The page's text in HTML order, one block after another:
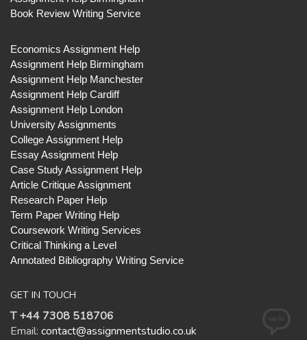
Book Review Writing Service
Economics Assignment Help
Assignment Help Birmingham
Assignment Help Manchester
Assignment Help Cardiff
Assignment Help London
University Assignments
College Assignment Help
Essay Assignment Help
Case Study Assignment Help
Article Critique Assignment
Research Paper Help
Term Paper Writing Help
Coursework Writing Services
Critical Thinking a Level
Annotated Bibliography Writing Service
GET IN TOUCH
T +44 7308 518706
Email: contact@assignmentstudio.co.uk